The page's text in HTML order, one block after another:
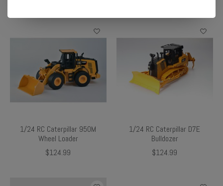
1/24 RC Caterpillar 950M
Wheel Loader
$124.99
1/24 RC Caterpillar D7E
Bulldozer
$124.99